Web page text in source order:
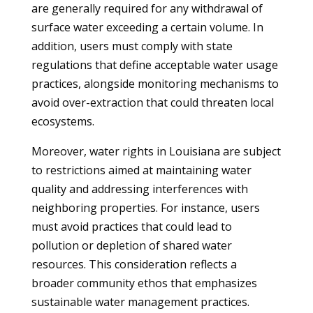
are generally required for any withdrawal of
surface water exceeding a certain volume. In
addition, users must comply with state
regulations that define acceptable water usage
practices, alongside monitoring mechanisms to
avoid over-extraction that could threaten local
ecosystems.
Moreover, water rights in Louisiana are subject
to restrictions aimed at maintaining water
quality and addressing interferences with
neighboring properties. For instance, users
must avoid practices that could lead to
pollution or depletion of shared water
resources. This consideration reflects a
broader community ethos that emphasizes
sustainable water management practices.